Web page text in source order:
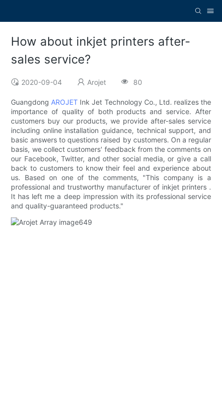
How about inkjet printers after-
sales service?
2020-09-04 Arojet 80
Guangdong AROJET Ink Jet Technology Co., Ltd. realizes the
importance of quality of both products and service. After
customers buy our products, we provide after-sales service
including online installation guidance, technical support, and
basic answers to questions raised by customers. On a regular
basis, we collect customers' feedback from the comments on
our Facebook, Twitter, and other social media, or give a call
back to customers to know their feel and experience about
us. Based on one of the comments, "This company is a
professional and trustworthy manufacturer of inkjet printers .
It has left me a deep impression with its professional service
and quality-guaranteed products."